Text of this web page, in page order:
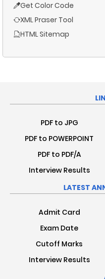
Get Color Code
XML Praser Tool
HTML Sitemap
PDF to JPG
PDF to POWERPOINT
PDF to PDF/A
Interview Results
LATEST
Admit Card
Exam Date
Cutoff Marks
Interview Results